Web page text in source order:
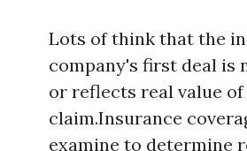
Lots of think that the
company's first deal is
or reflects real value
claim.Insurance
examine to determine